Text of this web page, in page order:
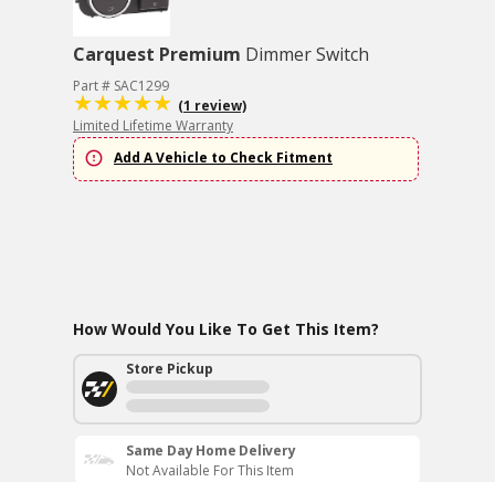
Carquest Premium Dimmer Switch
Part # SAC1299
(1 review)
Limited Lifetime Warranty
Add A Vehicle to Check Fitment
How Would You Like To Get This Item?
Store Pickup
Same Day Home Delivery
Not Available For This Item